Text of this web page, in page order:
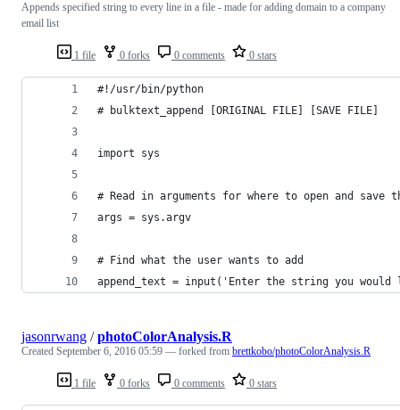
1 file 0 forks 0 comments 0 stars
Appends specified string to every line in a file - made for adding domain to a company
email list
#!/usr/bin/python
# bulktext_append [ORIGINAL FILE] [SAVE FILE]
import sys
# Read in arguments for where to open and save
args = sys.argv
# Find what the user wants to add
append_text = input('Enter the string you
1 file 0 forks 0 comments 0 stars
jasonrwang /photoColorAnalysis.R
Created September 6, 2016 05:59 — forked from brettkobo/photoColorAnalysis.R